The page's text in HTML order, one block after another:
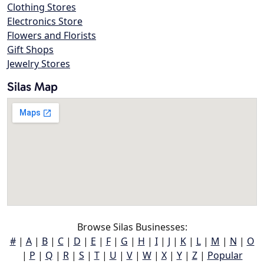
Clothing Stores
Electronics Store
Flowers and Florists
Gift Shops
Jewelry Stores
Silas Map
Browse Silas Businesses:
#| A| B| C| D | E | F| G | H | I| J | K| L| M | N | O
| P | Q | R| S | T| U | V| W| X| Y| Z| Popular